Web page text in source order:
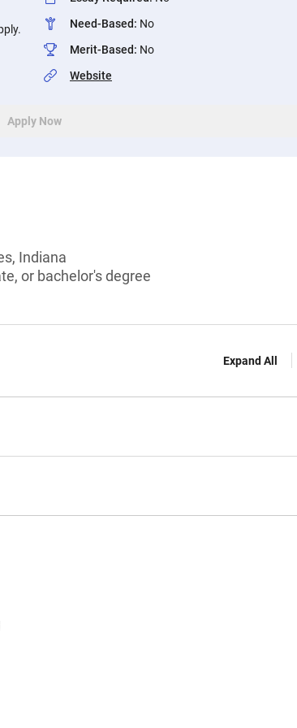
Need-Based: No
Merit-Based: No
Website
Apply Now
Indiana
or bachelor's degree
Expand All